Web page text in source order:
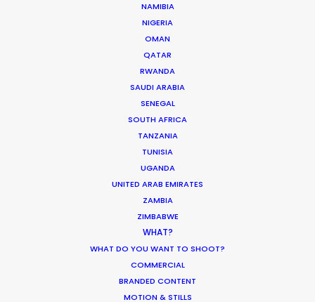
NAMIBIA
NIGERIA
OMAN
QATAR
RWANDA
SAUDI ARABIA
SENEGAL
SOUTH AFRICA
TANZANIA
TUNISIA
UGANDA
UNITED ARAB EMIRATES
ZAMBIA
ZIMBABWE
WHAT?
WHAT DO YOU WANT TO SHOOT?
COMMERCIAL
BRANDED CONTENT
MOTION & STILLS